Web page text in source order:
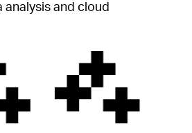
and cloud